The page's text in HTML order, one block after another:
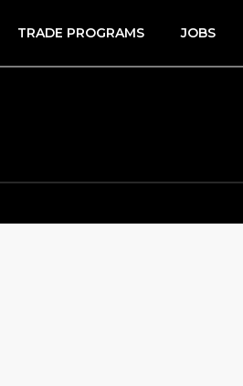
TRADE PROGRAMS JOBS